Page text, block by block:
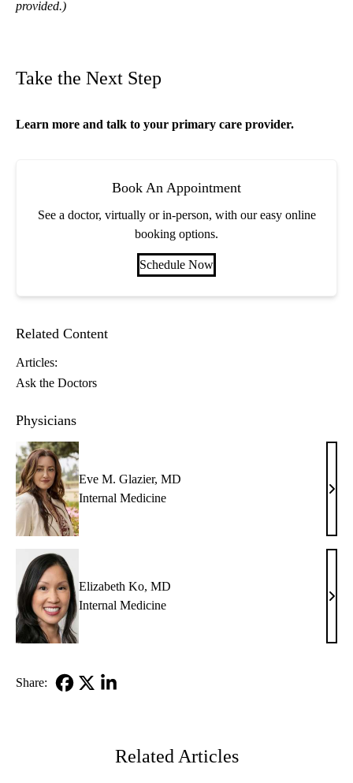
provided.)
Take the Next Step
Learn more and talk to your primary care provider.
Book An Appointment
See a doctor, virtually or in-person, with our easy online
booking options.
Schedule Now
Related Content
Articles:
Ask the Doctors
Physicians
Eve M. Glazier, MD
Internal Medicine
Eve
MD
Elizabeth Ko, MD
Internal Medicine
MD
Share:
Related Articles